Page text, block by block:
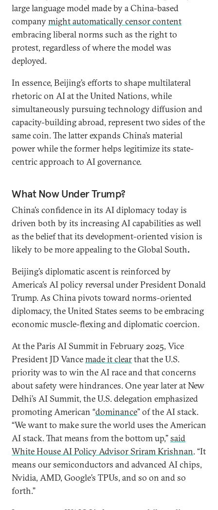
large language model made by a China-based
companymight automatically censor content
embracing liberal norms such as the right to
protest, regardless of where the model was
deployed.
In essence, Beijing’s efforts to shape multilateral
rhetoric on AI at the United Nations, while
simultaneously pursuing technology diffusion and
capacity-building abroad, represent two sides of the
same coin. The latter expands China’s material
power while the former helps legitimize its state-
centric approach to AI governance.
What Now Under Trump?
China’s confidence in its AI diplomacy today is
driven both by its increasing AI capabilities as well
as the belief that its development-oriented vision is
likely to be more appealing to the Global South.
Beijing’s diplomatic ascent is reinforced by
America’s AI policy reversal under President Donald
Trump. As China pivots toward norms-oriented
diplomacy, the United States seems to be embracing
economic muscle-flexing and diplomatic coercion.
At the Paris AI Summit in February 2025, Vice
President JD Vancemade it clearthat the U.S.
priority was to win the AI race and that concerns
about safety were hindrances. One year later at New
Delhi’s AI Summit, the U.S. delegation emphasized
promoting American “dominance” of the AI stack.
“We want to make sure the world uses the American
AI stack. That means from the bottom up,”said
White House AI Policy Advisor Sriram Krishnan. “It
means our semiconductors and advanced AI chips,
Nvidia, AMD, Google’s TPUs, and so on and so
forth.”